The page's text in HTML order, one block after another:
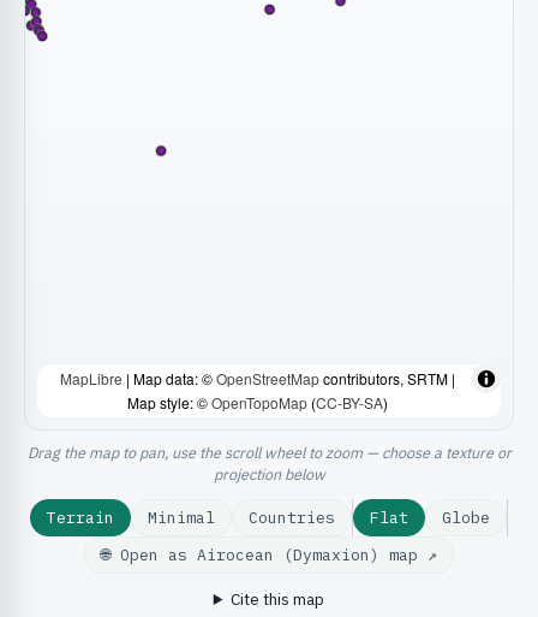
MapLibre | Map data: ©OpenStreetMapcontributors, SRTM |
Map style: ©OpenTopoMap(CC-BY-SA)
Drag the map to pan, use the scroll wheel to zoom — choose a texture or
projection below
Terrain Minimal Countries Flat
Globe
🌐 Open as Airocean (Dymaxion) map ↗
Cite this map